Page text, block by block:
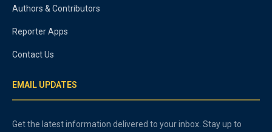
Authors & Contributors
Reporter Apps
Contact Us
EMAIL UPDATES
Get the latest information delivered to your inbox. Stay up to